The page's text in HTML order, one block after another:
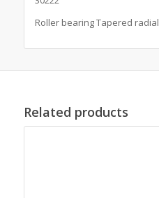
Roller bearing Tapered radial
Related products